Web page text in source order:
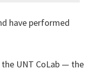
have performed
the UNT CoLab — the